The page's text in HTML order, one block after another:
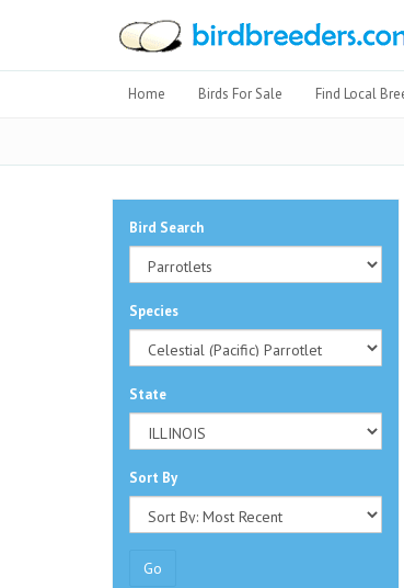
Home Birds For Sale Find Local
Bird Search
Species
State
Sort By
Go